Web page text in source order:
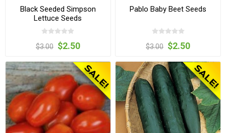
Black Seeded Simpson
Lettuce Seeds
$3.00 $2.50
Pablo Baby Beet Seeds
$3.00 $2.50